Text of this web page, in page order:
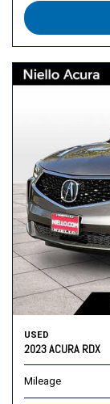
USED
2023 ACURA RDX
Mileage